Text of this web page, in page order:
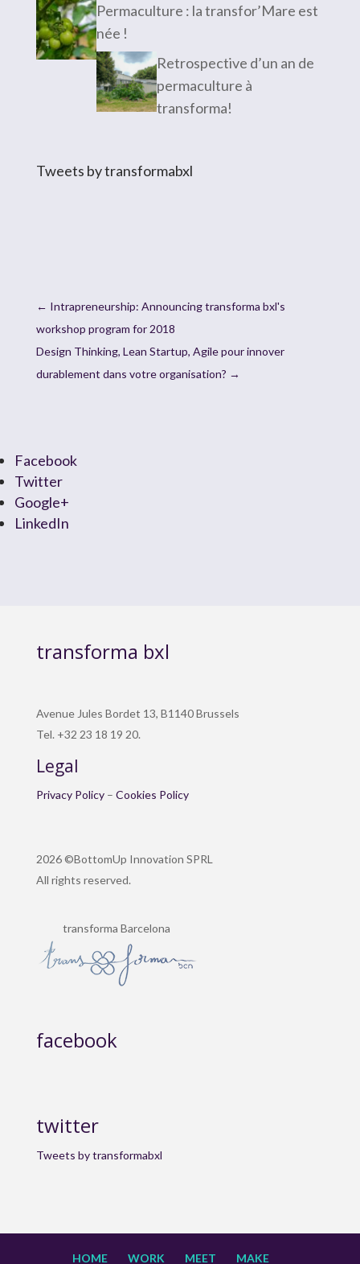
Permaculture : la transfor’Mare est
née !
Retrospective d’un an de
permaculture à
transforma!
Tweets by transformabxl
← Intrapreneurship: Announcing transforma bxl's
workshop program for 2018
Design Thinking, Lean Startup, Agile pour innover
durablement dans votre organisation? →
Facebook
Twitter
Google+
LinkedIn
transforma bxl
Avenue Jules Bordet 13, B1140 Brussels
Tel. +32 23 18 19 20.
Legal
Privacy Policy– Cookies Policy
2026 ©BottomUp Innovation SPRL
All rights reserved.
transforma Barcelona
facebook
twitter
Tweets by transformabxl
HOME WORK MEET MAKE